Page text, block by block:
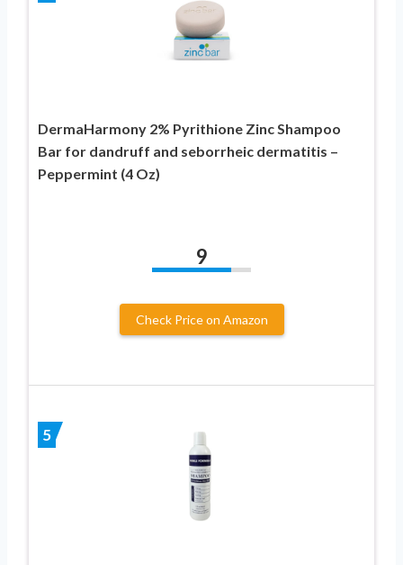
DermaHarmony 2% Pyrithione Zinc Shampoo
Bar for dandruff and seborrheic dermatitis –
Peppermint (4 Oz)
9
Check Price on Amazon
5